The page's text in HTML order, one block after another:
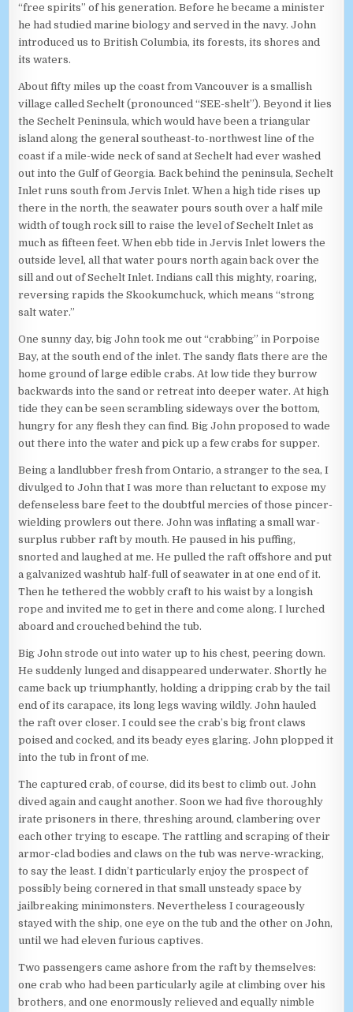
“free spirits” of his generation. Before he became a minister
he had studied marine biology and served in the navy. John
introduced us to British Columbia, its forests, its shores and
its waters.
About fifty miles up the coast from Vancouver is a smallish
village called Sechelt (pronounced “SEE-shelt”). Beyond it lies
the Sechelt Peninsula, which would have been a triangular
island along the general southeast-to-northwest line of the
coast if a mile-wide neck of sand at Sechelt had ever washed
out into the Gulf of Georgia. Back behind the peninsula, Sechelt
Inlet runs south from Jervis Inlet. When a high tide rises up
there in the north, the seawater pours south over a half mile
width of tough rock sill to raise the level of Sechelt Inlet as
much as fifteen feet. When ebb tide in Jervis Inlet lowers the
outside level, all that water pours north again back over the
sill and out of Sechelt Inlet. Indians call this mighty, roaring,
reversing rapids the Skookumchuck, which means “strong
salt water.”
One sunny day, big John took me out “crabbing” in Porpoise
Bay, at the south end of the inlet. The sandy flats there are the
home ground of large edible crabs. At low tide they burrow
backwards into the sand or retreat into deeper water. At high
tide they can be seen scrambling sideways over the bottom,
hungry for any flesh they can find. Big John proposed to wade
out there into the water and pick up a few crabs for supper.
Being a landlubber fresh from Ontario, a stranger to the sea, I
divulged to John that I was more than reluctant to expose my
defenseless bare feet to the doubtful mercies of those pincer-
wielding prowlers out there. John was inflating a small war-
surplus rubber raft by mouth. He paused in his puffing,
snorted and laughed at me. He pulled the raft offshore and put
a galvanized washtub half-full of seawater in at one end of it.
Then he tethered the wobbly craft to his waist by a longish
rope and invited me to get in there and come along. I lurched
aboard and crouched behind the tub.
Big John strode out into water up to his chest, peering down.
He suddenly lunged and disappeared underwater. Shortly he
came back up triumphantly, holding a dripping crab by the tail
end of its carapace, its long legs waving wildly. John hauled
the raft over closer. I could see the crab’s big front claws
poised and cocked, and its beady eyes glaring. John plopped it
into the tub in front of me.
The captured crab, of course, did its best to climb out. John
dived again and caught another. Soon we had five thoroughly
irate prisoners in there, threshing around, clambering over
each other trying to escape. The rattling and scraping of their
armor-clad bodies and claws on the tub was nerve-wracking,
to say the least. I didn’t particularly enjoy the prospect of
possibly being cornered in that small unsteady space by
jailbreaking minimonsters. Nevertheless I courageously
stayed with the ship, one eye on the tub and the other on John,
until we had eleven furious captives.
Two passengers came ashore from the raft by themselves:
one crab who had been particularly agile at climbing over his
brothers, and one enormously relieved and equally nimble